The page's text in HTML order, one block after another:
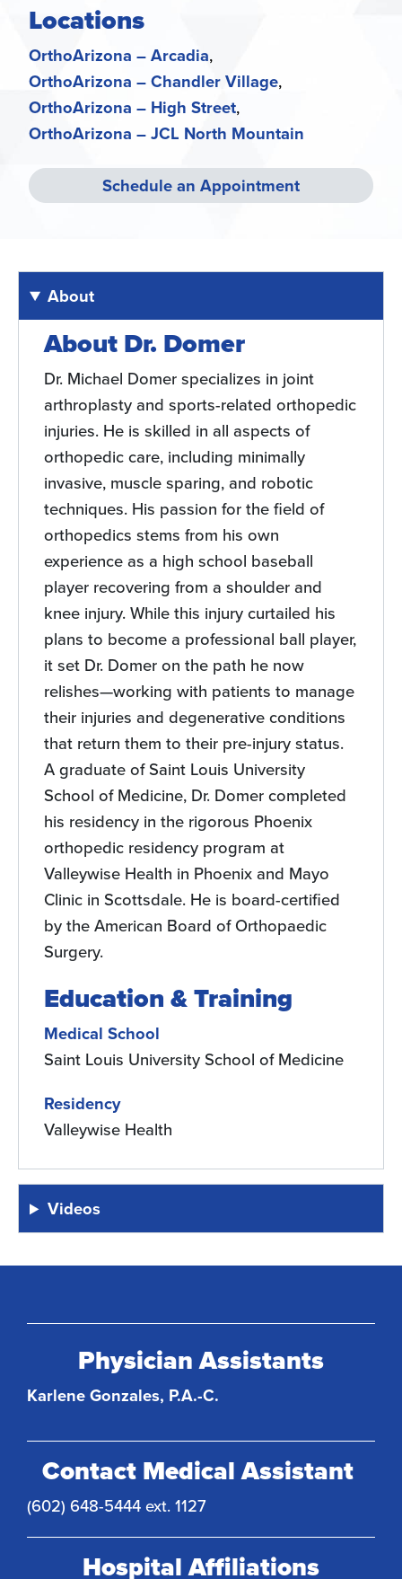
Locations
OrthoArizona – Arcadia
OrthoArizona – Chandler Village
OrthoArizona – High Street
OrthoArizona – JCL North Mountain
Schedule an Appointment
Physician Assistants
Karlene Gonzales, P.A.-C.
Contact Medical Assistant
(602) 648-5444 ext. 1127
Hospital Affiliations
About
About Dr. Domer
Dr. Michael Domer specializes in joint
arthroplasty and sports-related orthopedic
injuries. He is skilled in all aspects of
orthopedic care, including minimally
invasive, muscle sparing, and robotic
techniques. His passion for the field of
orthopedics stems from his own
experience as a high school baseball
player recovering from a shoulder and
knee injury. While this injury curtailed his
plans to become a professional ball player,
it set Dr. Domer on the path he now
relishes—working with patients to manage
their injuries and degenerative conditions
that return them to their pre-injury status.
A graduate of Saint Louis University
School of Medicine, Dr. Domer completed
his residency in the rigorous Phoenix
orthopedic residency program at
Valleywise Health in Phoenix and Mayo
Clinic in Scottsdale. He is board-certified
by the American Board of Orthopaedic
Surgery.
Education & Training
Medical School
Saint Louis University School of Medicine
Residency
Valleywise Health
Videos